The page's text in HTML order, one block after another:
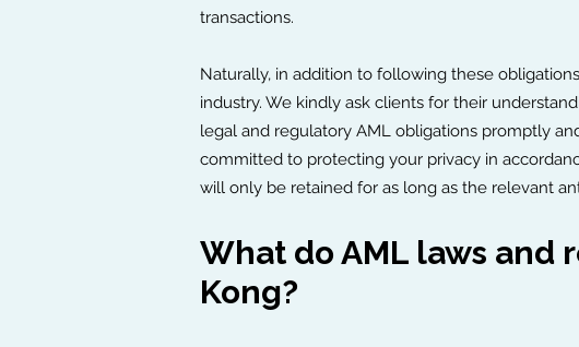
transactions.
Naturally, in addition to following these
industry. We kindly ask clients for their
legal and regulatory AML obligations promptly
committed to protecting your privacy in
will only be retained for as long as the relevant
What do AML laws and
Kong?